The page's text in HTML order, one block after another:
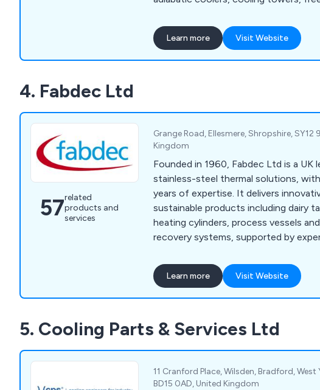
Control Units, Complete Turnkey
Service and Chiller Rental.
Learn more Visit Website
4. Fabdec Ltd
57related
products and
services
Grange Road, Ellesmere, Shropshire, SY12
Kingdom
Founded in 1960, Fabdec Ltd is a UK
stainless-steel thermal solutions,
years of expertise. It delivers
sustainable products including dairy
heating cylinders, process vessels
recovery systems, supported by
Learn more Visit Website
5. Cooling Parts & Services Ltd
11 Cranford Place, Wilsden, Bradford, West
BD15 0AD, United Kingdom